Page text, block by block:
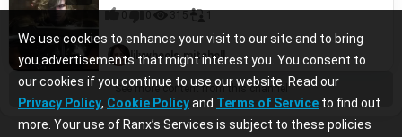
We use cookies to enhance your visit to our site and to bring
you advertisements that might interest you. You consent to
our cookies if you continue to use our website. Read our
Privacy Policy, Cookie Policyand Terms of Service to find out
more. Your use of Ranx’s Services is subject to these policies
lilywheels.mitchell
See more content from this channel